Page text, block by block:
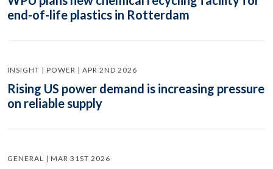
end-of-life plastics in Rotterdam
INSIGHT | POWER | APR 2ND 2026
Rising US power demand is increasing pressure
on reliable supply
GENERAL | MAR 31ST 2026